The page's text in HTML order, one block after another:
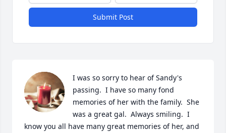
Submit Post
I was so sorry to hear of Sandy's
passing.  I have so many fond
memories of her with the family.  She
was a great gal.  Always smiling.  I
know you all have many great memories of her, and